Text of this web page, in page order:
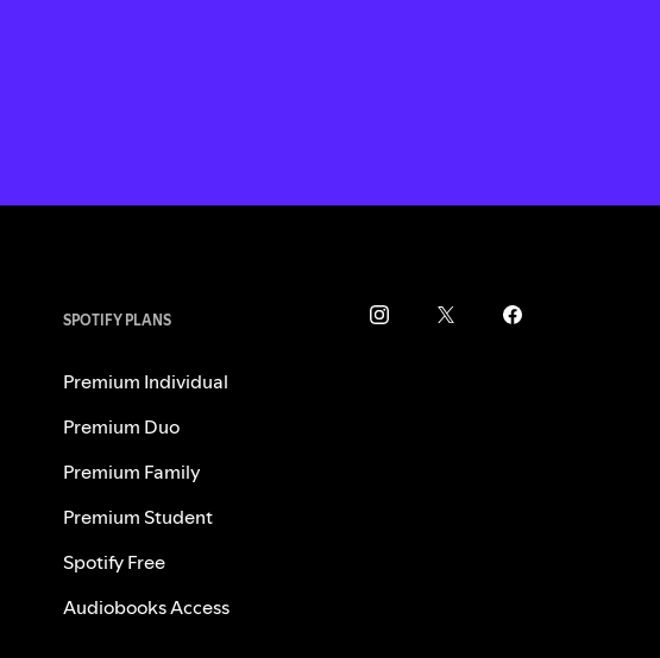
SPOTIFY PLANS
Premium Individual
Premium Duo
Premium Family
Premium Student
Spotify Free
Audiobooks Access